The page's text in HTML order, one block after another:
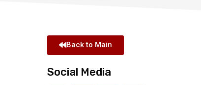
Back to Main
Social Media